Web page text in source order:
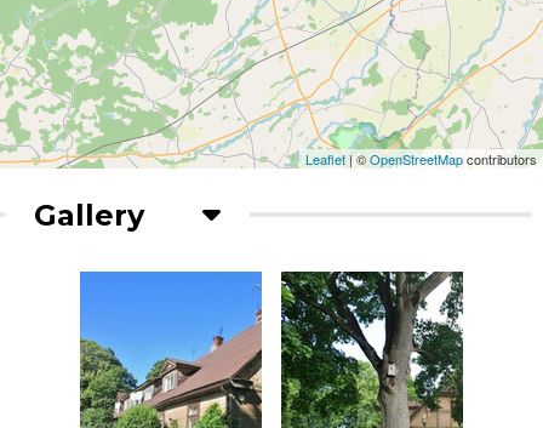
Leaflet| ©OpenStreetMapcontributors
Gallery